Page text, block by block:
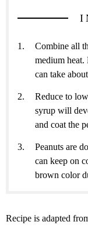
Combine all
medium
can take
Reduce to
syrup will
and coat the
Peanuts are
can keep on
brown color
Recipe is adapted